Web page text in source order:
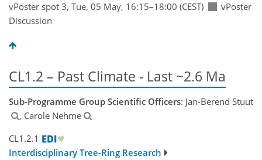
vPoster spot 3, Tue, 05 May, 16:15–18:00 (CEST)
vPoster
Discussion
CL1.2 – Past Climate - Last ~2.6 Ma
Sub-Programme Group Scientific Officers: Jan-Berend Stuut
, Carole Nehme
CL1.2.1
Interdisciplinary Tree-Ring Research